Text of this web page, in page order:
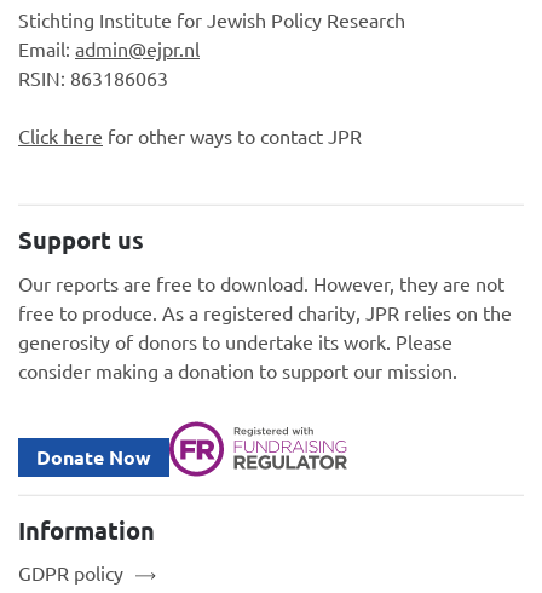
Stichting Institute for Jewish Policy Research
Email: admin@ejpr.nl
RSIN: 863186063
Click here for other ways to contact JPR
Support us
Our reports are free to download. However, they are not
free to produce. As a registered charity, JPR relies on the
generosity of donors to undertake its work. Please
consider making a donation to support our mission.
Donate Now
Information
GDPR policy